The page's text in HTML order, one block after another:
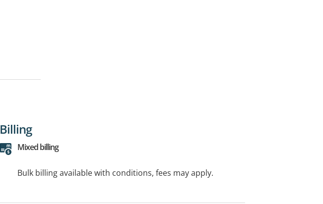
Billing
Mixed billing
Bulk billing available with conditions, fees may apply.